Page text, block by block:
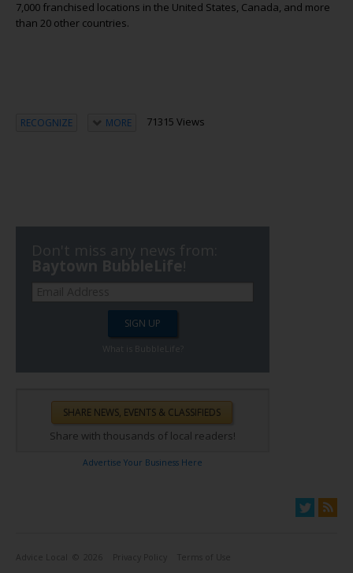
7,000 franchised locations in the United States, Canada, and more
than 20 other countries.
RECOGNIZE MORE 71315 Views
Don't miss any news from:
Baytown BubbleLife!
Share with thousands of local readers!
Advertise Your Business Here
Advice Local Terms of Use